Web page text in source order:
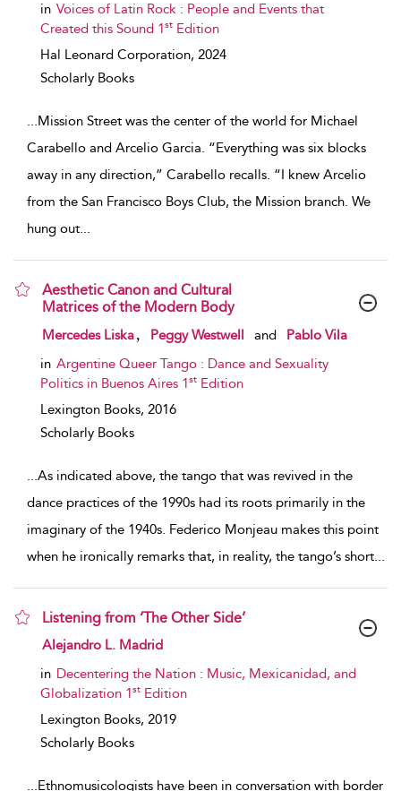
in Voices of Latin Rock : People and Events that
Created this Sound 1st Edition
Hal Leonard Corporation, 2024
Scholarly Books
...Mission Street was the center of the world for Michael
Carabello and Arcelio Garcia. “Everything was six blocks
away in any direction,” Carabello recalls. “I knew Arcelio
from the San Francisco Boys Club, the Mission branch. We
hung out...
Aesthetic Canon and Cultural
Matrices of the Modern Body
show result details
Mercedes Liska Peggy Westwell and
Pablo Vila
in Argentine Queer Tango : Dance and Sexuality
Politics in Buenos Aires 1st Edition
Lexington Books, 2016
Scholarly Books
...As indicated above, the tango that was revived in the
dance practices of the 1990s had its roots primarily in the
imaginary of the 1940s. Federico Monjeau makes this point
when he ironically remarks that, in reality, the tango’s short...
Listening from ‘The Other Side’
show result details
Alejandro L. Madrid
in Decentering the Nation : Music, Mexicanidad, and
Globalization 1st Edition
Lexington Books, 2019
Scholarly Books
...Ethnomusicologists have been in conversation with border